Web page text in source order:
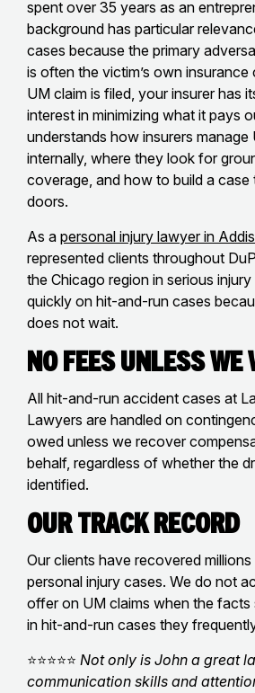
spent over 35 years as an
background has particular
cases because the primary
is often the victim’s own
UM claim is filed, your insurer has
interest in minimizing what it pays
understands how insurers manage
internally, where they look for
coverage, and how to build a
doors.
As a personal injury lawyer in
represented clients throughout
the Chicago region in serious
quickly on hit-and-run cases
does not wait.
No Fees Unless We
All hit-and-run accident cases at
Lawyers are handled on
owed unless we recover
behalf, regardless of whether the
identified.
Our Track Record
Our clients have recovered
personal injury cases. We do not
offer on UM claims when the facts
in hit-and-run cases they
⭐⭐⭐⭐⭐ Not only is John a great
communication skills and